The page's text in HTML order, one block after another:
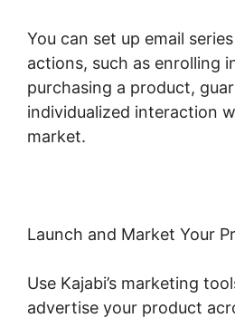
You can set up email
actions, such as enrolling
purchasing a product,
individualized interaction
market.
Launch and Market Your
Use Kajabi’s marketing
advertise your product